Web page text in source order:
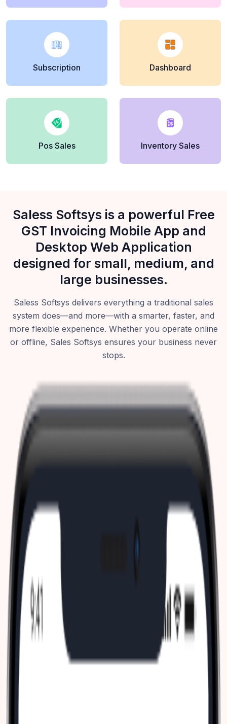
Subscription Dashboard
Pos Sales Inventory Sales
Saless Softsys is a powerful Free
GST Invoicing Mobile App and
Desktop Web Application
designed for small, medium, and
large businesses.
Saless Softsys delivers everything a traditional sales
system does—and more—with a smarter, faster, and
more flexible experience. Whether you operate online
or offline, Sales Softsys ensures your business never
stops.